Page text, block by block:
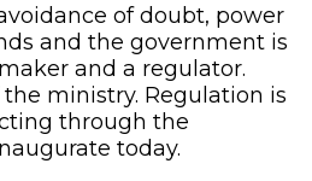
of doubt, power
and the government is
and a regulator.
ministry. Regulation is
through the
today.